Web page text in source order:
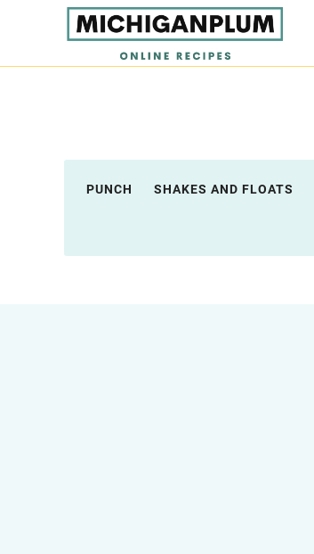
PUNCH SHAKES AND FLOATS